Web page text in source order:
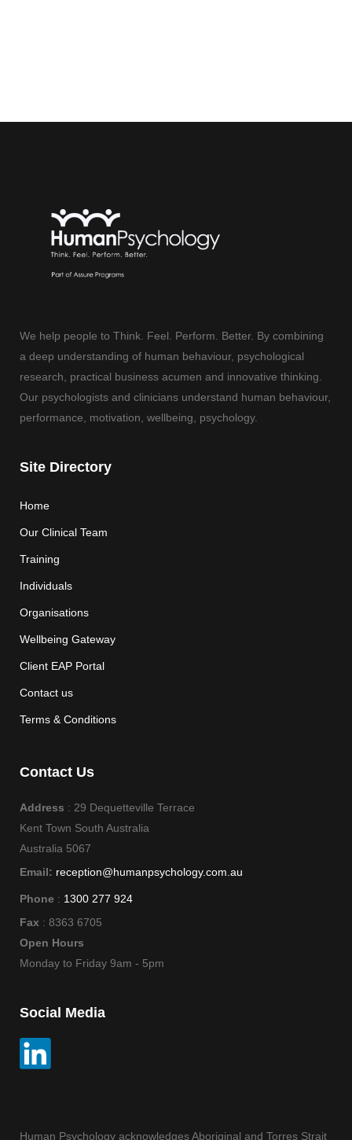
We help people to Think. Feel. Perform. Better. By combining
a deep understanding of human behaviour, psychological
research, practical business acumen and innovative thinking.
Our psychologists and clinicians understand human behaviour,
performance, motivation, wellbeing, psychology.
Site Directory
Home
Our Clinical Team
Training
Individuals
Organisations
Wellbeing Gateway
Client EAP Portal
Contact us
Terms & Conditions
Contact Us
Address : 29 Dequetteville Terrace
Kent Town South Australia
Australia 5067
Email: reception@humanpsychology.com.au
Phone : 1300 277 924
Fax : 8363 6705
Open Hours
Monday to Friday 9am - 5pm
Social Media
Human Psychology acknowledges Aboriginal and Torres Strait